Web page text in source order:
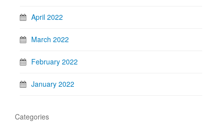
April 2022
March 2022
February 2022
January 2022
Categories